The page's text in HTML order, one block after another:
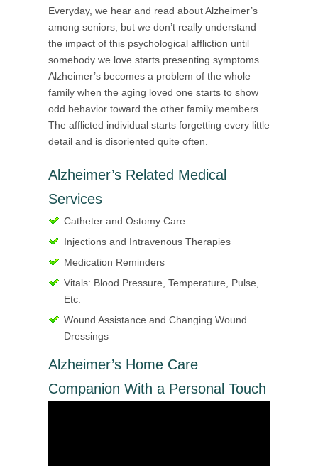
Everyday, we hear and read about Alzheimer’s
among seniors, but we don’t really understand
the impact of this psychological affliction until
somebody we love starts presenting symptoms.
Alzheimer’s becomes a problem of the whole
family when the aging loved one starts to show
odd behavior toward the other family members.
The afflicted individual starts forgetting every little
detail and is disoriented quite often.
Alzheimer’s Related Medical
Services
Catheter and Ostomy Care
Injections and Intravenous Therapies
Medication Reminders
Vitals: Blood Pressure, Temperature, Pulse,
Etc.
Wound Assistance and Changing Wound
Dressings
Alzheimer’s Home Care
Companion With a Personal Touch